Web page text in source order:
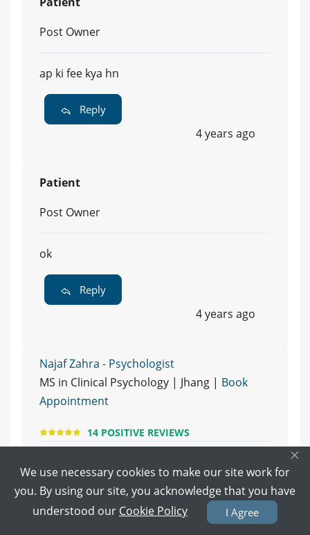
Post Owner
ap ki fee kya hn
Reply
4 years ago
Patient
Post Owner
ok
Reply
4 years ago
Najaf Zahra - Psychologist
MS in Clinical Psychology | Jhang | Book
Appointment
14 POSITIVE REVIEWS
Reply
4 years ago
×
We use necessary cookies to make our site work for
you. By using our site, you acknowledge that you have
understood our Cookie Policy I Agree